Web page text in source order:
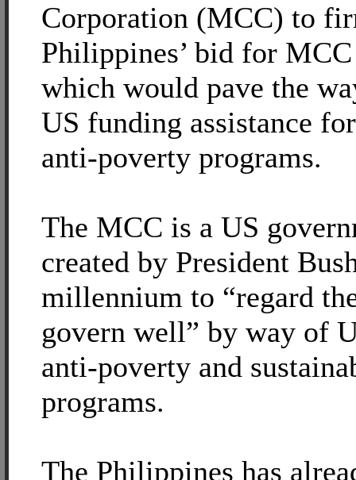
Corporation (MCC) to
Philippines’ bid for
which would pave the
US funding assistance
anti-poverty programs.
The MCC is a US
created by President
millennium to “regard
govern well” by way of
anti-poverty and
programs.
The Philippines has